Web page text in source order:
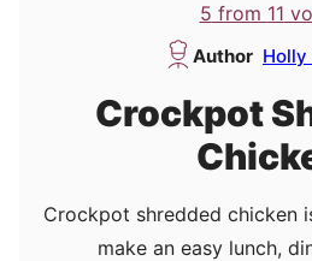
5 from 11
Author Holly
Crockpot
Crockpot shredded chicken
make an easy lunch,